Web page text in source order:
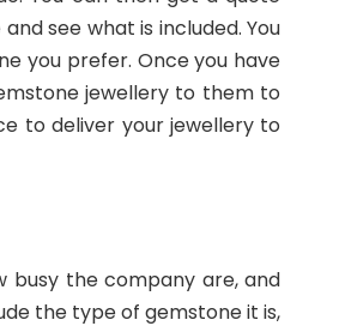
see what is included. You
you prefer. Once you have
jewellery to them to
to deliver your jewellery to
busy the company are, and
the type of gemstone it is,